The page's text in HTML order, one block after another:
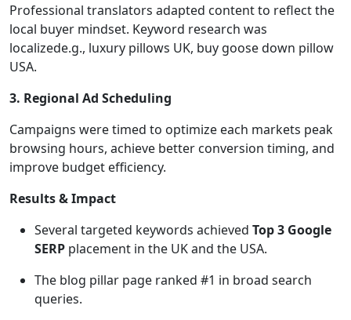
Professional translators adapted content to reflect the
local buyer mindset. Keyword research was
localizede.g., luxury pillows UK, buy goose down pillow
USA.
3. Regional Ad Scheduling
Campaigns were timed to optimize each markets peak
browsing hours, achieve better conversion timing, and
improve budget efficiency.
Results & Impact
Several targeted keywords achieved Top 3 Google
SERP placement in the UK and the USA.
The blog pillar page ranked #1 in broad search
queries.